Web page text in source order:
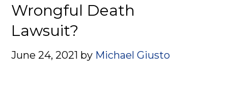
Wrongful Death
Lawsuit?
June 24, 2021 by Michael Giusto